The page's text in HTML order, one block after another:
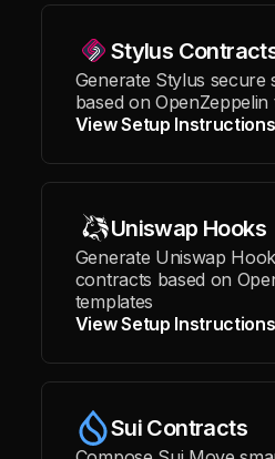
Stylus
Generate Stylus secure
based on OpenZeppelin
View Setup
Uniswap Hooks
Generate Uniswap
contracts based on
templates
View Setup
Sui Contracts